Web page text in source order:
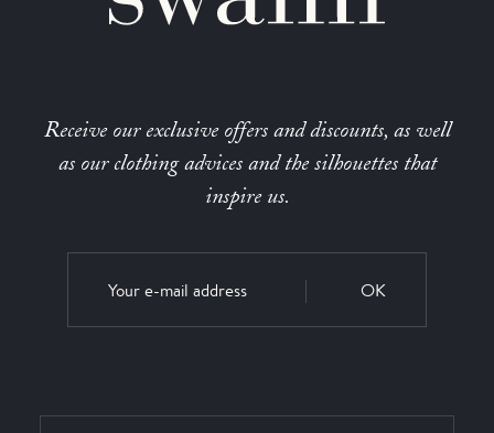
Receive our exclusive offers and discounts, as well
as our clothing advices and the silhouettes that
inspire us.
OK